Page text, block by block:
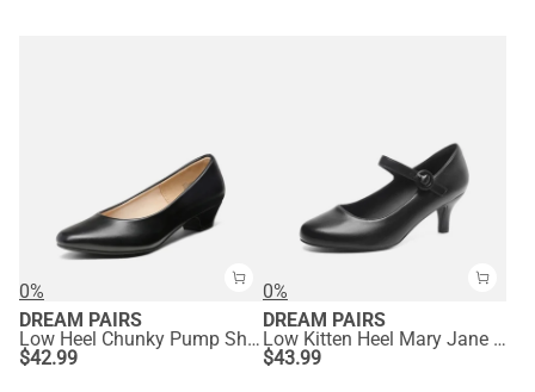
0%
DREAM PAIRS
Low Heel Chunky Pump Shoes
$42.99
0%
DREAM PAIRS
Low Kitten Heel Mary Jane Pumps
$43.99